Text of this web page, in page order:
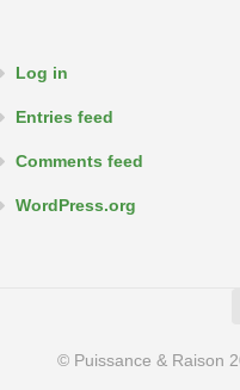
Log in
Entries feed
Comments feed
WordPress.org
© Puissance & Raison